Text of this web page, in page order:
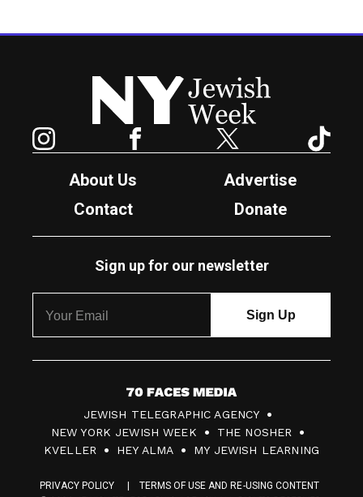
New York Jewish Week
Facebook Twitter
About Us
Advertise
Contact
Donate
Sign up for our newsletter
7
0
F
JEWISH TELEGRAPHIC AGENCY
NEW YORK JEWISH WEEK
THE NOSHER
KVELLER
HEY ALMA MY JEWISH LEARNING
PRIVACY POLICY
TERMS OF USE AND RE-USING CONTENT